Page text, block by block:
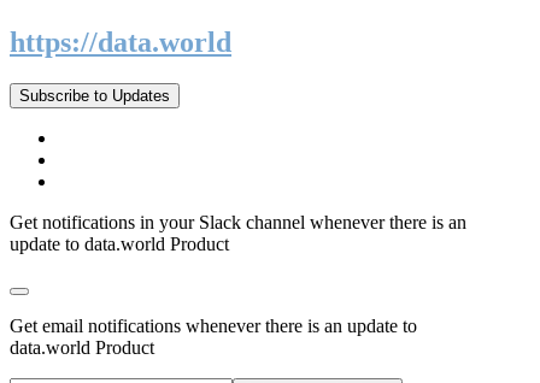
https://data.world
Subscribe to Updates
Get notifications in your Slack channel whenever there is an
update to data.world Product
Get email notifications whenever there is an update to
data.world Product